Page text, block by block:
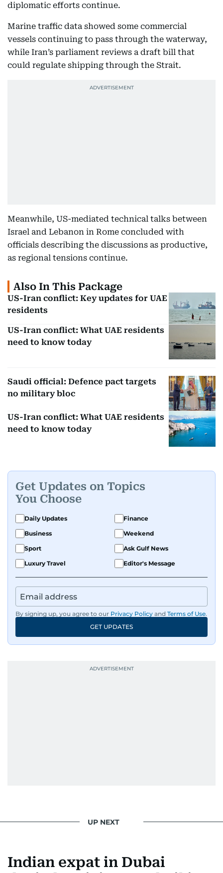
diplomatic efforts continue.
Marine traffic data showed some commercial
vessels continuing to pass through the waterway,
while Iran’s parliament reviews a draft bill that
could regulate shipping through the Strait.
Meanwhile, US-mediated technical talks between
Israel and Lebanon in Rome concluded with
officials describing the discussions as productive,
as regional tensions continue.
Also In This Package
US-Iran conflict: Key updates for UAE
residents
US-Iran conflict: What UAE residents
need to know today
Saudi official: Defence pact targets
no military bloc
US-Iran conflict: What UAE residents
need to know today
Get Updates on Topics
You Choose
Daily Updates
Finance
Business
Weekend
Sport
Ask Gulf News
Luxury Travel
Editor's Message
By signing up, you agree to our Privacy Policy and Terms of Use.
GET UPDATES
UP NEXT
Indian expat in Dubai